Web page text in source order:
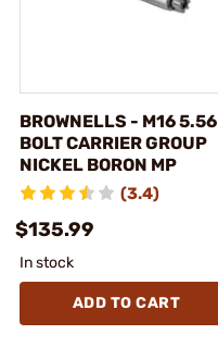
BROWNELLS - M16 5.56
BOLT CARRIER GROUP
NICKEL BORON MP
(3.4)
$135.99
In stock
ADD TO CART